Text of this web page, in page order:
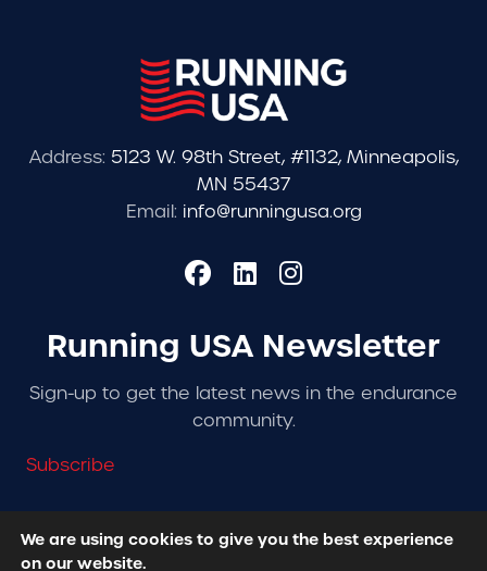
Address: 5123 W. 98th Street, #1132, Minneapolis,
MN 55437
Email: info@runningusa.org
Running USA Newsletter
Sign-up to get the latest news in the endurance
community.
Subscribe
We are using cookies to give you the best experience
on our website.